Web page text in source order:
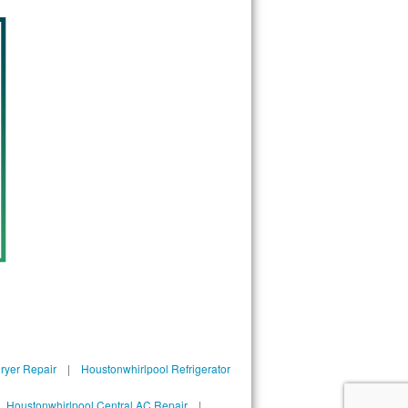
Repair | Houstonwhirlpool Refrigerator
Houstonwhirlpool Central AC Repair |